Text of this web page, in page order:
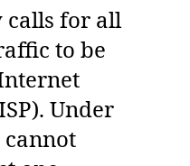
for all
to be
Under
cannot